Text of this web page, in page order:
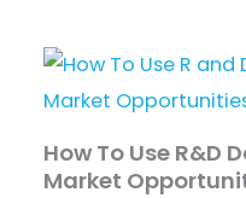
How To Use R&D
Market